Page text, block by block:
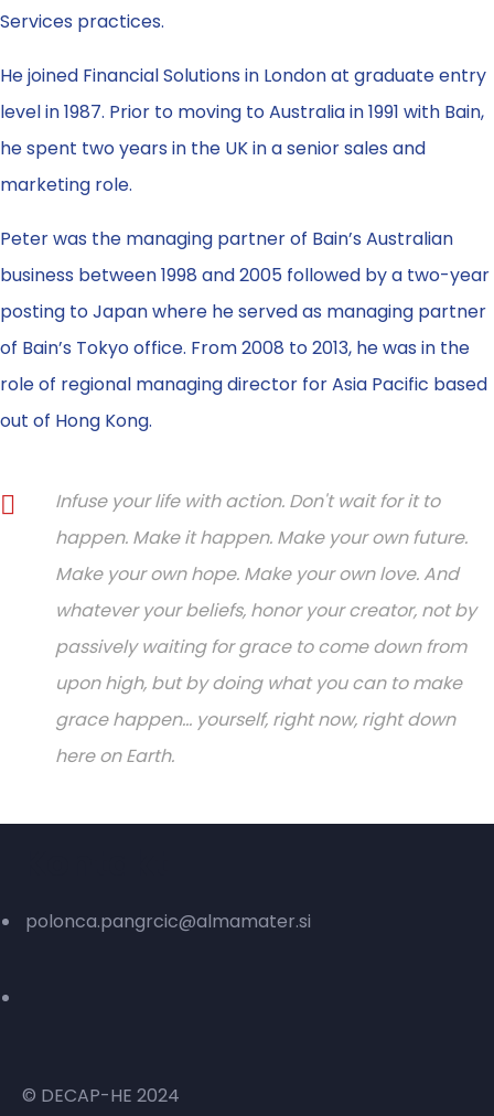
Services practices.
He joined Financial Solutions in London at graduate entry
level in 1987. Prior to moving to Australia in 1991 with Bain,
he spent two years in the UK in a senior sales and
marketing role.
Peter was the managing partner of Bain’s Australian
business between 1998 and 2005 followed by a two-year
posting to Japan where he served as managing partner
of Bain’s Tokyo office. From 2008 to 2013, he was in the
role of regional managing director for Asia Pacific based
out of Hong Kong.
Infuse your life with action. Don't wait for it to
happen. Make it happen. Make your own future.
Make your own hope. Make your own love. And
whatever your beliefs, honor your creator, not by
passively waiting for grace to come down from
upon high, but by doing what you can to make
grace happen... yourself, right now, right down
here on Earth.
polonca.pangrcic@almamater.si
© DECAP-HE 2024